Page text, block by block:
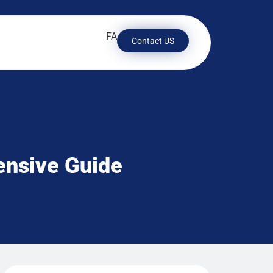
Contact US
FA
Guide